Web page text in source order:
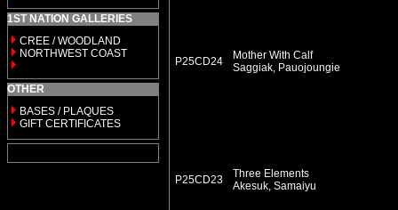
1ST NATION GALLERIES
CREE / WOODLAND
NORTHWEST COAST
OTHER
BASES / PLAQUES
GIFT CERTIFICATES
P25CD24
Mother With Calf
Saggiak, Pauojoungie
P25CD23
Three Elements
Akesuk, Samaiyu